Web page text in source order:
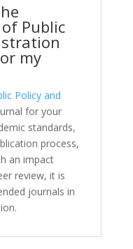
Public
my
Policy and
for your
standards,
process,
an impact
review, it is
journals in